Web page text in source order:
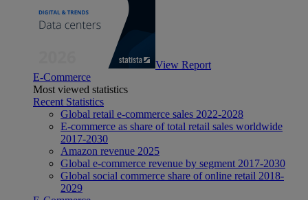
View Report
E-Commerce
Most viewed statistics
Recent Statistics
Global retail e-commerce sales 2022-2028
E-commerce as share of total retail sales worldwide
2017-2030
Amazon revenue 2025
Global e-commerce revenue by segment 2017-2030
Global social commerce share of online retail 2018-
2029